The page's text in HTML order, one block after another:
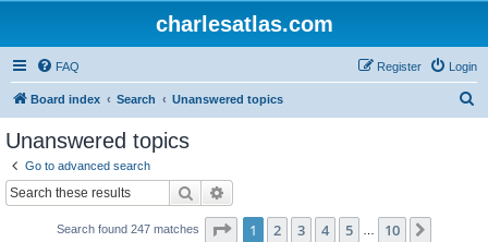
charlesatlas.com
FAQ Login
Register
Board index Search Unanswered topics
Unanswered topics
Go to advanced search
Search
Search found 247 matches Page 1of 10
1 2 3 4 5 10